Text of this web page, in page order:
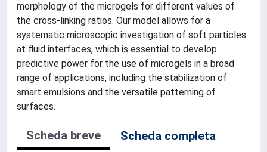
morphology of the microgels for different values of
the cross-linking ratios. Our model allows for a
systematic microscopic investigation of soft particles
at fluid interfaces, which is essential to develop
predictive power for the use of microgels in a broad
range of applications, including the stabilization of
smart emulsions and the versatile patterning of
surfaces.
Scheda breve
Scheda completa